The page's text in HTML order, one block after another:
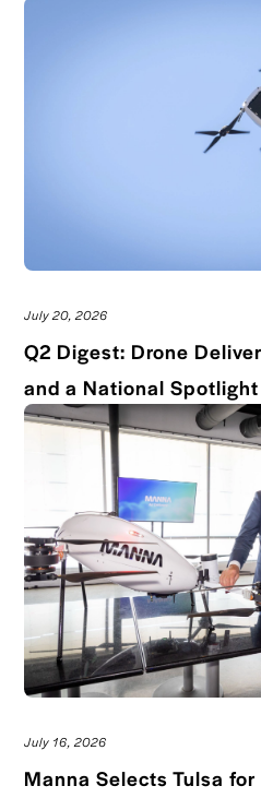
July 20, 2026
Q2 Digest: Drone
and a National
July 16, 2026
Manna Selects Tulsa